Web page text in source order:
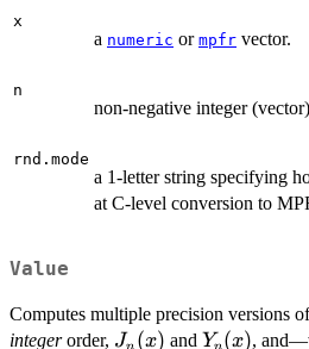
x
a numeric or mpfr vector.
n
non-negative integer
rnd.mode
a 1-letter string specifying
at C-level conversion to
Value
Computes multiple precision versions
integerorder, J_n(x)
J (x) and Y_n(x)
Y (x),